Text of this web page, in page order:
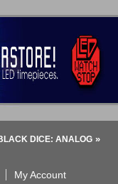
DICE: ANALOG»
My Account